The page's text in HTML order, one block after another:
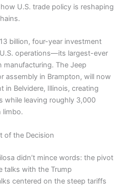
U.S. trade policy is reshaping
billion, four-year investment
operations—its largest-ever
The Jeep
assembly in Brampton, will now
in Belvidere, Illinois, creating
while leaving roughly 3,000
limbo.
of the Decision
didn’t mince words: the pivot
talks with the Trump
centered on the steep tariffs